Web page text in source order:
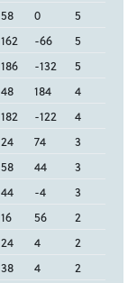
58 0
5
162 -66
5
186 -132
5
48 184
4
182 -122
4
24 74
3
58 44
3
44 -4
3
16 56
2
24 4
2
38 4
2